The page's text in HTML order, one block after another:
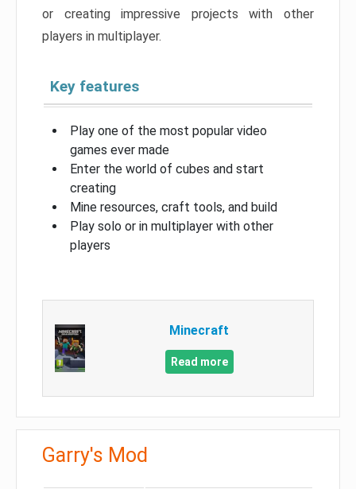
or creating impressive projects with other
players in multiplayer.
Key features
Play one of the most popular video
games ever made
Enter the world of cubes and start
creating
Mine resources, craft tools, and build
Play solo or in multiplayer with other
players
Minecraft
Read more
Garry's Mod